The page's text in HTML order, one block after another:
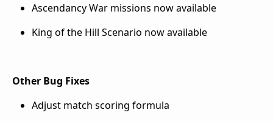
Ascendancy War missions now available
King of the Hill Scenario now available
Other Bug Fixes
Adjust match scoring formula